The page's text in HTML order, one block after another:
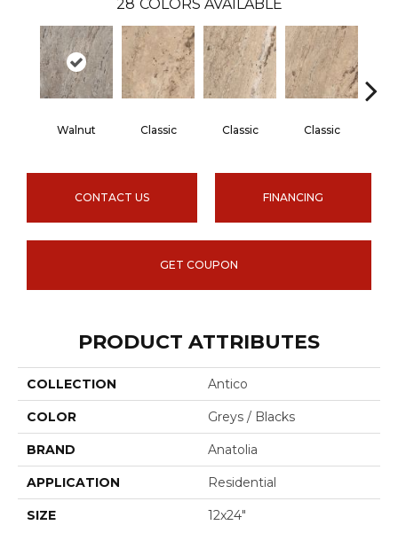
28 COLORS AVAILABLE
Walnut Classic Classic Classic
CONTACT US FINANCING
GET COUPON
PRODUCT ATTRIBUTES
COLLECTION Antico
COLOR Greys / Blacks
BRAND Anatolia
APPLICATION Residential
SIZE 12x24"